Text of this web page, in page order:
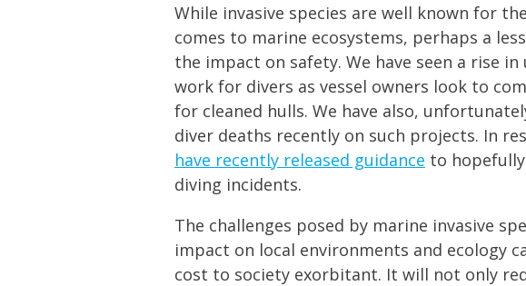
While invasive species are well known for
comes to marine ecosystems, perhaps a
the impact on safety. We have seen a rise
work for divers as vessel owners look to
for cleaned hulls. We have also,
diver deaths recently on such projects. In
have recently released guidance to
diving incidents.
The challenges posed by marine invasive
impact on local environments and ecology
cost to society exorbitant. It will not only